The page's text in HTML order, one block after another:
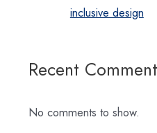
inclusive design
Recent
No comments to show.